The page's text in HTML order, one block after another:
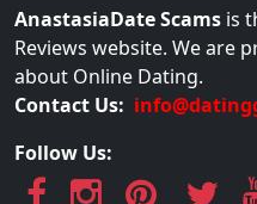
AnastasiaDate Scams is
Reviews website. We are
about Online Dating.
Contact Us:
Follow Us: